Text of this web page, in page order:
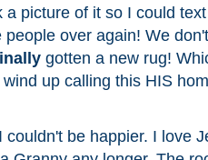
a picture of it so I could
people over again! We
gotten a new rug!
up calling this HIS
couldn't be happier. I love